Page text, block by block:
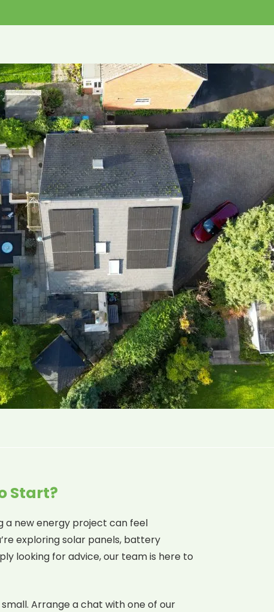
Start?
a new energy project can feel
exploring solar panels, battery
looking for advice, our team is here to
Arrange a chat with one of our